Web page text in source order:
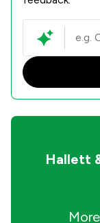
Hallett
More